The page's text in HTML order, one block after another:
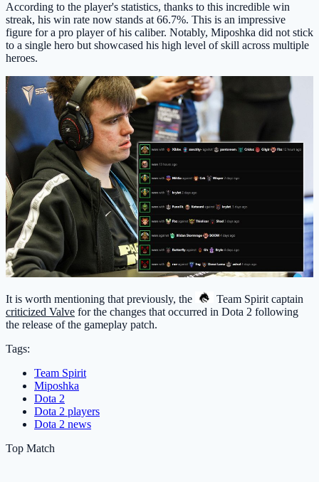
According to the player's statistics, thanks to this incredible win
streak, his win rate now stands at 66.7%. This is an impressive
figure for a pro player of his caliber. Notably, Miposhka did not stick
to a single hero but showcased his high level of skill across multiple
heroes.
It is worth mentioning that previously, the Team Spirit captain
criticized Valve for the changes that occurred in Dota 2 following
the release of the gameplay patch.
Tags:
Team Spirit
Miposhka
Dota 2
Dota 2 players
Dota 2 news
Top Match